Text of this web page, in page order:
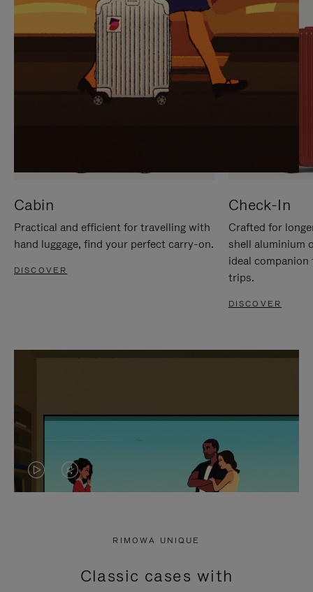
Cabin
Practical and efficient for travelling with
hand luggage, find your perfect carry-on.
DISCOVER
Check-In
Crafted for
shell aluminium
ideal
trips.
DISCOVER
VIDEO
PRESS
VIDEO
PRESS
RIMOWA UNIQUE
Classic cases with